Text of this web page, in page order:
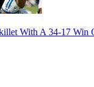
With A 34-17 Win